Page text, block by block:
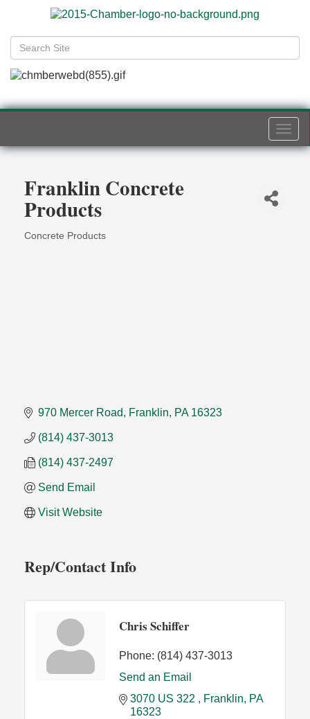
Franklin Concrete
Products
Concrete Products
970 Mercer Road Franklin PA 16323
(814) 437-3013
(814) 437-2497
Send Email
Visit Website
Rep/Contact Info
Chris Schiffer
Phone: (814) 437-3013
Send an Email
3070 US 322
Franklin
PA
16323